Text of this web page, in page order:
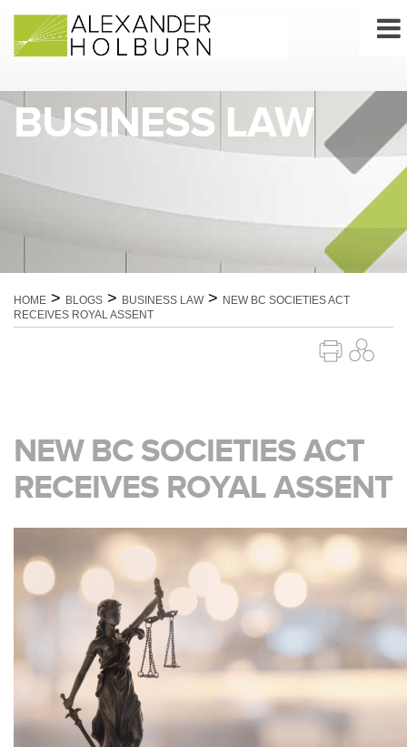
content
BUSINESS LAW
HOME > BLOGS > BUSINESS LAW> NEW BC SOCIETIES ACT
RECEIVES ROYAL ASSENT
NEW BC SOCIETIES ACT
RECEIVES ROYAL ASSENT